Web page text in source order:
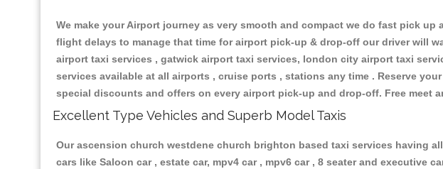
We make your Airport journey as very smooth and compact we do fast pick
flight delays to manage that time for airport pick-up & drop-off our driver will
airport taxi services , gatwick airport taxi services, london city airport taxi
services available at all airports , cruise ports , stations any time . Reserve
special discounts and offers on every airport pick-up and drop-off. Free meet
Excellent Type Vehicles and Superb Model Taxis
Our ascension church westdene church brighton based taxi services having
cars like Saloon car , estate car, mpv4 car , mpv6 car , 8 seater and